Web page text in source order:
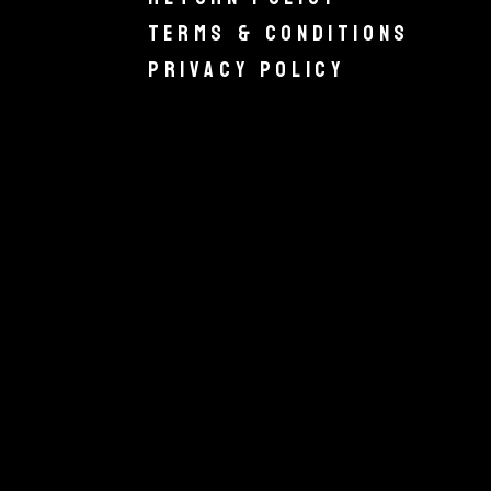
Terms & Conditions
Privacy Policy